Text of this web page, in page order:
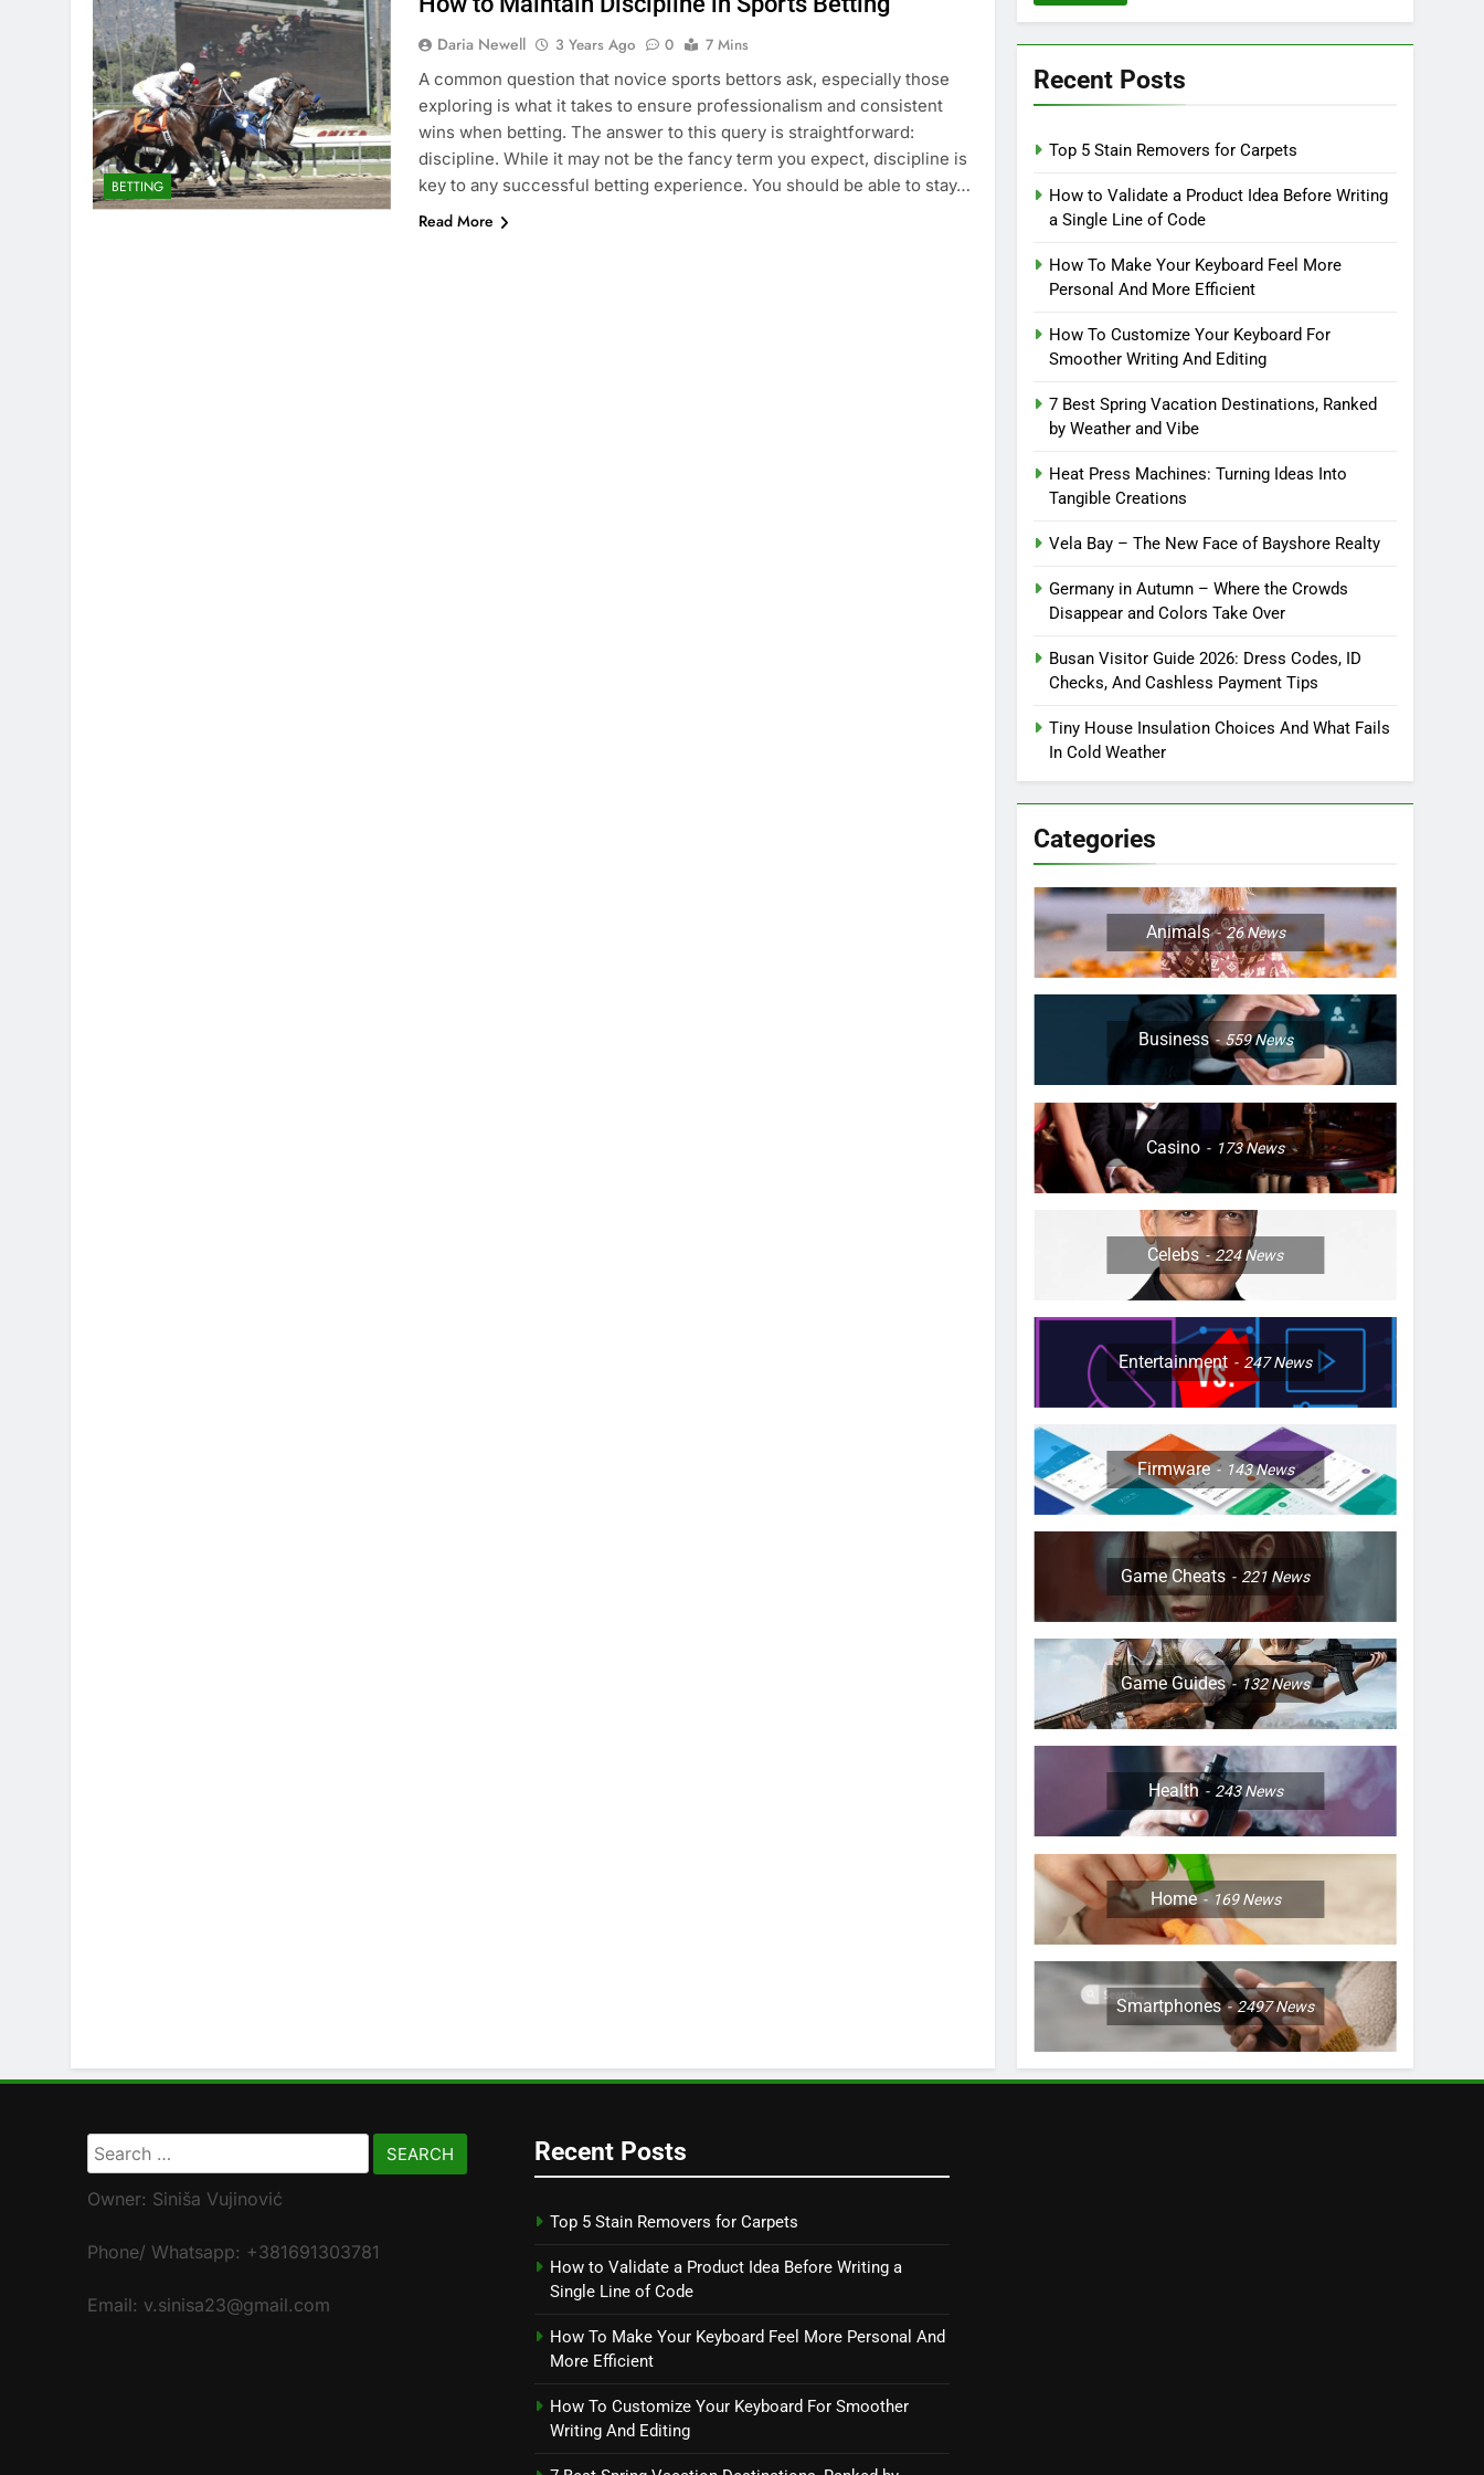
BETTING
Daria Newell 3 Years Ago 0
7 Mins
A common question that novice sports bettors ask, especially those
exploring is what it takes to ensure professionalism and consistent
wins when betting. The answer to this query is straightforward:
discipline. While it may not be the fancy term you expect, discipline is
key to any successful betting experience. You should be able to stay…
Read More
Recent Posts
Top 5 Stain Removers for Carpets
How to Validate a Product Idea Before Writing
a Single Line of Code
How To Make Your Keyboard Feel More
Personal And More Efficient
How To Customize Your Keyboard For
Smoother Writing And Editing
7 Best Spring Vacation Destinations, Ranked
by Weather and Vibe
Heat Press Machines: Turning Ideas Into
Tangible Creations
Vela Bay – The New Face of Bayshore Realty
Germany in Autumn – Where the Crowds
Disappear and Colors Take Over
Busan Visitor Guide 2026: Dress Codes, ID
Checks, And Cashless Payment Tips
Tiny House Insulation Choices And What Fails
In Cold Weather
Categories
Animals 26News
Business 559News
Casino 173News
Celebs 224News
Entertainment 247News
Firmware 143News
Game Cheats 221 News
Game Guides 132News
Health 243News
Home 169News
Smartphones 2497News
Search
for:
Owner: Siniša Vujinović
Phone/ Whatsapp: +381691303781
Email: v.sinisa23@gmail.com
Recent Posts
Top 5 Stain Removers for Carpets
How to Validate a Product Idea Before Writing a
Single Line of Code
How To Make Your Keyboard Feel More Personal And
More Efficient
How To Customize Your Keyboard For Smoother
Writing And Editing